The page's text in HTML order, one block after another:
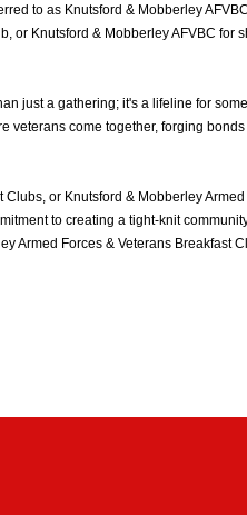
to as Knutsford & Mobberley
Knutsford & Mobberley AFVBC
just a gathering; it's a lifeline for
veterans come together, forging
or Knutsford & Mobberley
to creating a tight-knit
Forces & Veterans Breakfast